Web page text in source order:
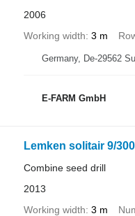
2006
Working width 3 m
Germany, De-29562
E-FARM GmbH
Lemken solitair 9/
Combine seed drill
2013
Working width 3 m